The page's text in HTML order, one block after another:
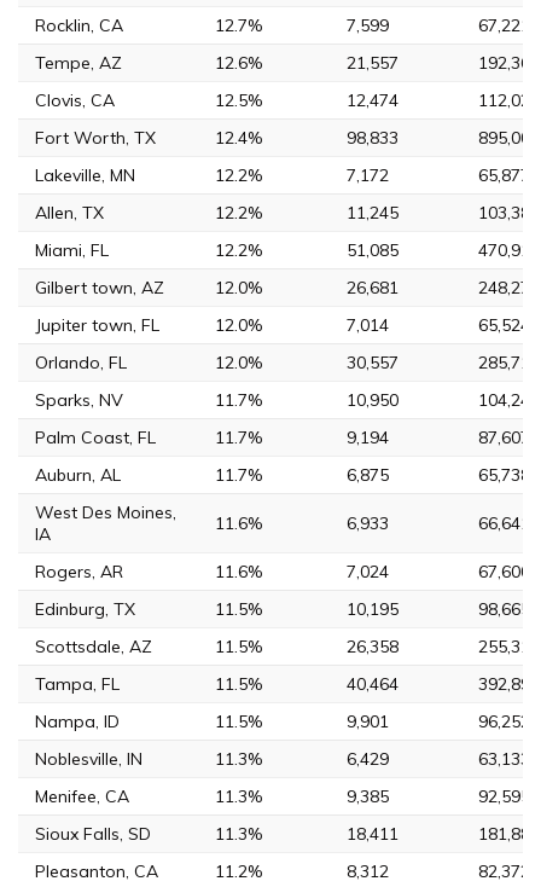
Rocklin, CA
12.7% 7,599
67,221
Tempe, AZ
12.6% 21,557
192,364
Clovis, CA
12.5% 12,474
112,022
Fort Worth, TX
12.4% 98,833
895,008
Lakeville, MN
12.2% 7,172
65,877
Allen, TX
12.2% 11,245
103,383
Miami, FL
12.2% 51,085
470,914
Gilbert town, AZ
12.0% 26,681
248,279
Jupiter town, FL
12.0% 7,014
65,524
Orlando, FL
12.0% 30,557
285,713
Sparks, NV
11.7% 10,950
104,246
Palm Coast, FL
11.7% 9,194
87,607
Auburn, AL
11.7% 6,875
65,738
West Des Moines,
IA
11.6% 6,933 66,641
Rogers, AR 11.6% 7,024
67,600
Edinburg, TX
11.5% 10,195
98,665
Scottsdale, AZ
11.5% 26,358
255,310
Tampa, FL
11.5% 40,464
392,890
Nampa, ID
11.5% 9,901
96,252
Noblesville, IN
11.3% 6,429
63,133
Menifee, CA
11.3% 9,385
92,595
Sioux Falls, SD
11.3% 18,411
181,883
Pleasanton, CA
11.2% 8,312
82,372